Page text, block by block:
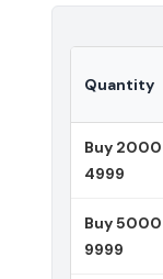
Quantity
Buy
4999
Buy
9999